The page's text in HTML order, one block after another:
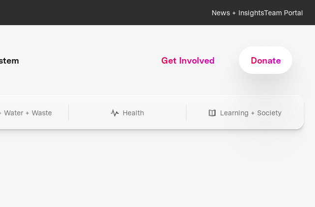
News + InsightsTeam Portal
Get Involved Donate
Water + Waste Health Learning + Society